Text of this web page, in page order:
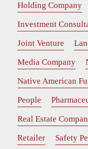
Holding Company
Investment
Joint Venture
Media Company
Native American
People
Real Estate
Retailer
Safety